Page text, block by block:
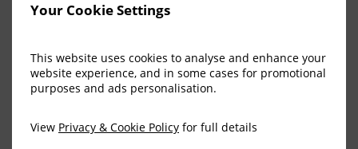
Your Cookie Settings
This website uses cookies to analyse and enhance your
website experience, and in some cases for promotional
purposes and ads personalisation.
View Privacy & Cookie Policy for full details
The Comet Chaser:Play this award-winning game in
Earth!
Planetarium.